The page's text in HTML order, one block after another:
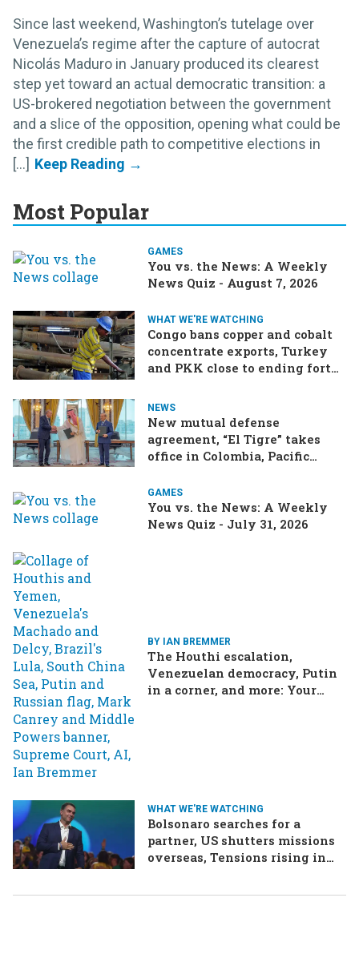
Since last weekend, Washington’s tutelage over
Venezuela’s regime after the capture of autocrat
Nicolás Maduro in January produced its clearest
step yet toward an actual democratic transition: a
US-brokered negotiation between the government
and a slice of the opposition, opening what could be
the first credible path to competitive elections in
[...]
Most Popular
GAMES
You vs. the News: A Weekly
News Quiz - August 7, 2026
WHAT WE'RE WATCHING
Congo bans copper and cobalt
concentrate exports, Turkey
and PKK close to ending forty-
Russia continue to trade blows
NEWS
New mutual defense
agreement, “El Tigre” takes
office in Colombia, Pacific
missile test
GAMES
You vs. the News: A Weekly
News Quiz - July 31, 2026
BY IAN BREMMER
The Houthi escalation,
Venezuelan democracy, Putin
in a corner, and more: Your
WHAT WE'RE WATCHING
Bolsonaro searches for a
partner, US shutters missions
overseas, Tensions rising in